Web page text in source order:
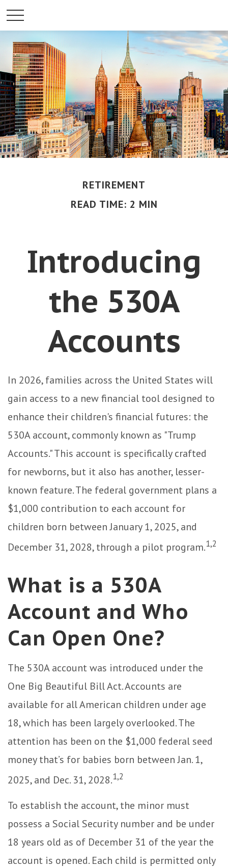
RETIREMENT
READ TIME: 2 MIN
Introducing
the 530A
Accounts
In 2026, families across the United States will
gain access to a new financial tool designed to
enhance their children's financial futures: the
530A account, commonly known as "Trump
Accounts." This account is specifically crafted
for newborns, but it also has another, lesser-
known feature. The federal government plans a
$1,000 contribution to each account for
children born between January 1, 2025, and
December 31, 2028, through a pilot program.1,2
What is a 530A
Account and Who
Can Open One?
The 530A account was introduced under the
One Big Beautiful Bill Act. Accounts are
available for all American children under age
18, which has been largely overlooked. The
attention has been on the $1,000 federal seed
money that’s for babies born between Jan. 1,
2025, and Dec. 31, 2028.1,2
To establish the account, the minor must
possess a Social Security number and be under
18 years old as of December 31 of the year the
account is opened. Each child is permitted only